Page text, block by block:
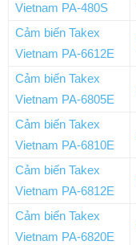
Vietnam PA-480S
Cảm biến Takex
Vietnam PA-6612E
Cảm biến Takex
Vietnam PA-6805E
Cảm biến Takex
Vietnam PA-6810E
Cảm biến Takex
Vietnam PA-6812E
Cảm biến Takex
Vietnam PA-6820E